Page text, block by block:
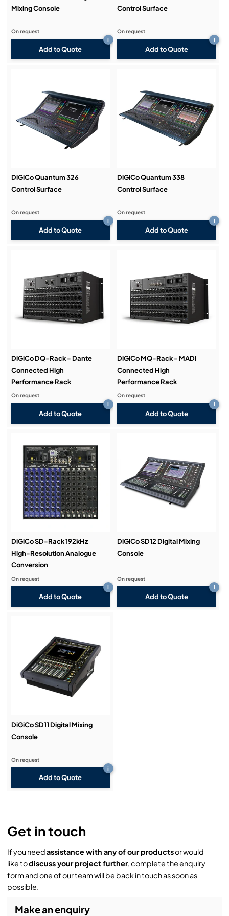
Mixing Console
Add to Quote
i
On request
Control Surface
Add to Quote
i
On request
DiGiCo Quantum 326
Control Surface
Add to Quote
i
On request
DiGiCo Quantum 338
Control Surface
Add to Quote
i
On request
DiGiCo DQ-Rack - Dante
Connected High
Performance Rack
Add to Quote
i
On request
DiGiCo MQ-Rack - MADI
Connected High
Performance Rack
Add to Quote
i
On request
DiGiCo SD-Rack 192kHz
High-Resolution Analogue
Conversion
Add to Quote
i
On request
DiGiCo SD12 Digital Mixing
Console
Add to Quote
i
On request
DiGiCo SD11 Digital Mixing
Console
Add to Quote
i
On request
Get in touch
If you needassistance with any of our productsor would
like todiscuss your project further, complete the enquiry
form and one of our team will be back in touch as soon as
possible.
Make an enquiry